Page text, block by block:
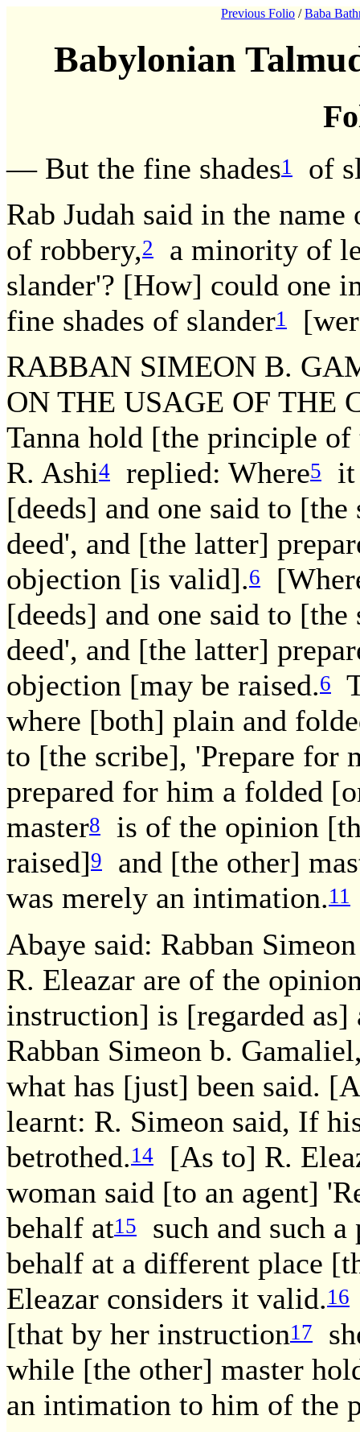
Previous Folio /Baba
Babylonian
— But the fine shades1
of
Rab Judah said in the
of robbery,2
a minority of
slander'? [How] could one
fine shades of slander1
RABBAN SIMEON B.
ON THE USAGE OF THE
Tanna hold [the principle
R. Ashi4 replied: Where5
it
[deeds] and one said to
deed', and [the latter]
objection [is valid].6
[deeds] and one said to
deed', and [the latter]
objection [may be raised.6
where [both] plain and
to [the scribe], 'Prepare for
prepared for him a folded
master8
is of the opinion
raised]9
and [the other]
was merely an intimation.11
Abaye said: Rabban
R. Eleazar are of the
instruction] is [regarded
Rabban Simeon b.
what has [just] been said.
learnt: R. Simeon said, If
betrothed.14
[As to] R.
woman said [to an agent]
behalf at15
such and such
behalf at a different place
Eleazar considers it valid.16
[that by her instruction17
while [the other] master
an intimation to him of the